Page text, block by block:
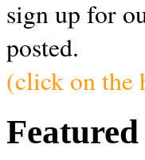
sign up for
posted.
(click on the
Featured